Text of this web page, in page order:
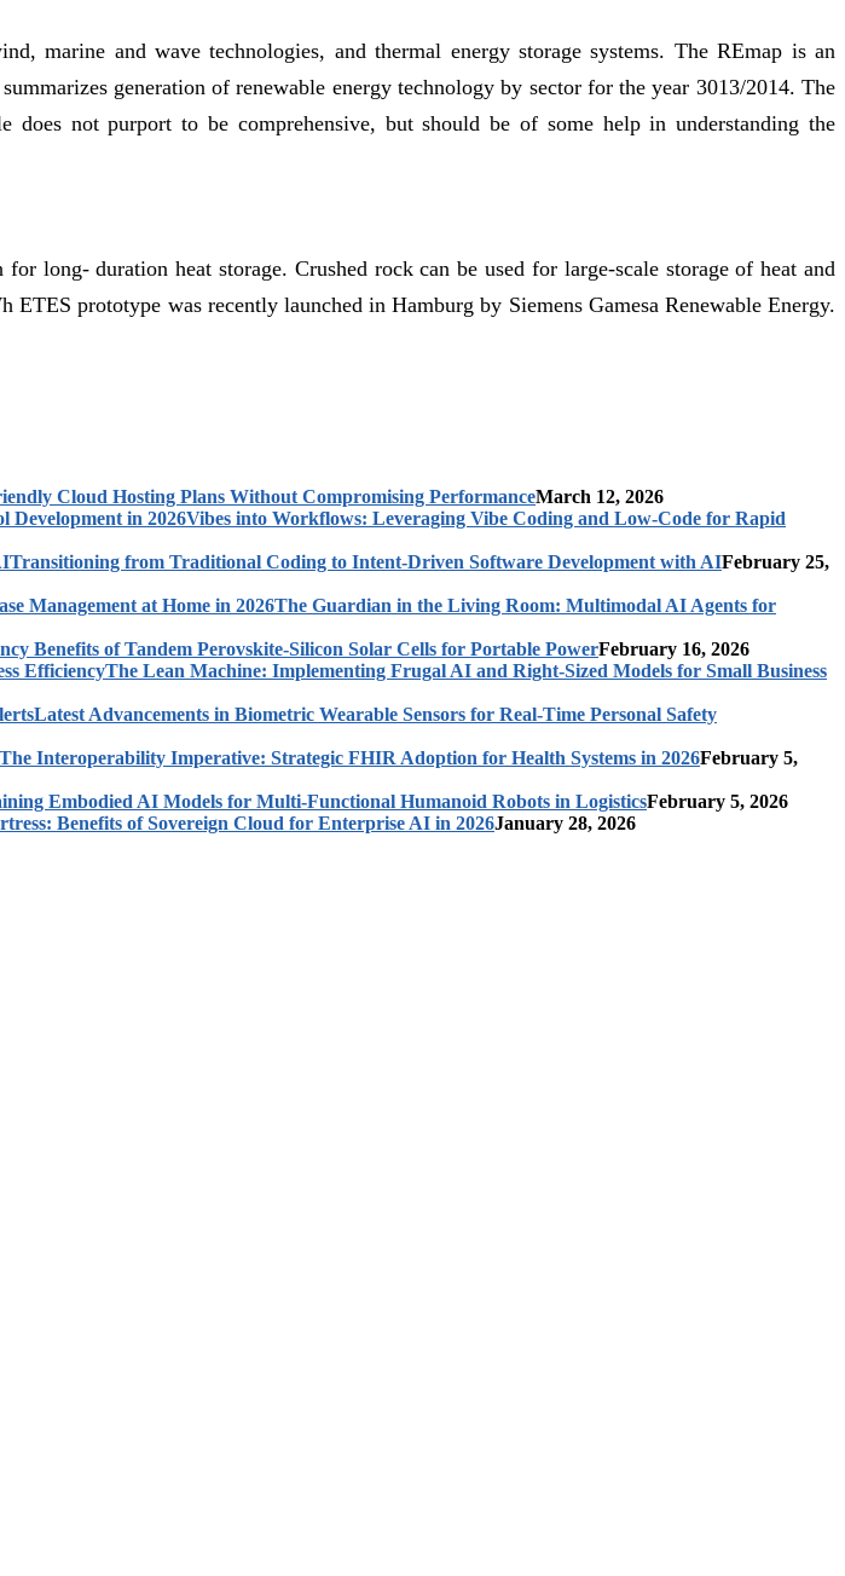
marine and wave technologies, and thermal energy storage systems. The REmap is an
generation of renewable energy technology by sector for the year 3013/2014. The
not purport to be comprehensive, but should be of some help in understanding the
long- duration heat storage. Crushed rock can be used for large-scale storage of heat and
prototype was recently launched in Hamburg by Siemens Gamesa Renewable Energy.
Cloud Hosting Plans Without Compromising PerformanceMarch 12, 2026
Vibes into Workflows: Leveraging Vibe Coding and Low-Code for Rapid
Transitioning from Traditional Coding to Intent-Driven Software Development with AIFebruary 25,
The Guardian in the Living Room: Multimodal AI Agents for
Benefits of Tandem Perovskite-Silicon Solar Cells for Portable PowerFebruary 16, 2026
The Lean Machine: Implementing Frugal AI and Right-Sized Models for Small Business
Latest Advancements in Biometric Wearable Sensors for Real-Time Personal Safety
The Interoperability Imperative: Strategic FHIR Adoption for Health Systems in 2026February 5,
Embodied AI Models for Multi-Functional Humanoid Robots in LogisticsFebruary 5, 2026
Benefits of Sovereign Cloud for Enterprise AI in 2026January 28, 2026